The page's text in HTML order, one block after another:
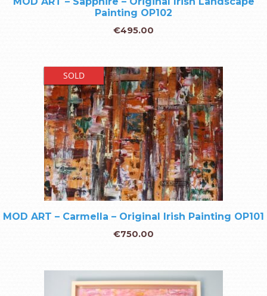
Painting OP102
€495.00
SOLD
MOD ART – Carmella – Original Irish Painting OP101
€750.00